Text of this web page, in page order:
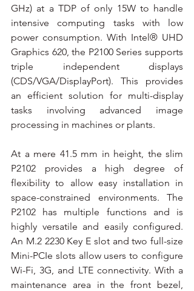
GHz) at a TDP of only 15W to handle
intensive computing tasks with low
power consumption. With Intel® UHD
Graphics 620, the P2100 Series supports
triple independent displays
(CDS/VGA/DisplayPort). This provides
an efficient solution for multi-display
tasks involving advanced image
processing in machines or plants.
At a mere 41.5 mm in height, the slim
P2102 provides a high degree of
flexibility to allow easy installation in
space-constrained environments. The
P2102 has multiple functions and is
highly versatile and easily configured.
An M.2 2230 Key E slot and two full-size
Mini-PCIe slots allow users to configure
Wi-Fi, 3G, and LTE connectivity. With a
maintenance area in the front bezel,